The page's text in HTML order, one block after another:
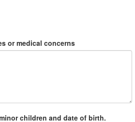
or medical concerns
children and date of birth.